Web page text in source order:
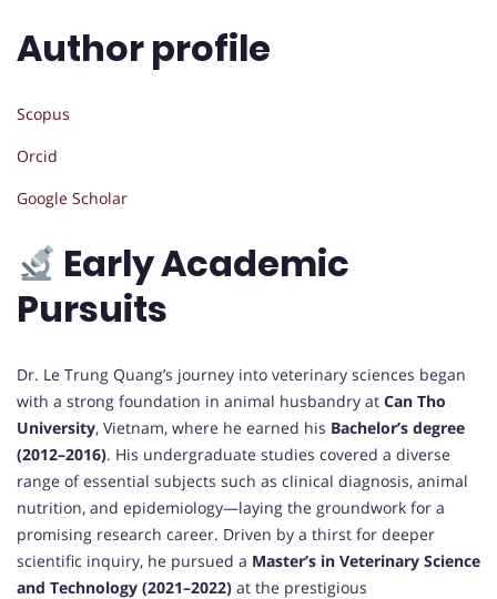
Author profile
Scopus
Orcid
Google Scholar
Early Academic
Pursuits
Dr. Le Trung Quang’s journey into veterinary sciences began
with a strong foundation in animal husbandry at Can Tho
University, Vietnam, where he earned his Bachelor’s degree
(2012–2016). His undergraduate studies covered a diverse
range of essential subjects such as clinical diagnosis, animal
nutrition, and epidemiology—laying the groundwork for a
promising research career. Driven by a thirst for deeper
scientific inquiry, he pursued a Master’s in Veterinary Science
and Technology (2021–2022) at the prestigious